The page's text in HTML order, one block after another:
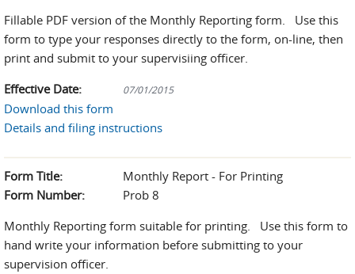
Fillable PDF version of the Monthly Reporting form. Use this
form to type your responses directly to the form, on-line, then
print and submit to your supervisiing officer.
Effective Date:
07/01/2015
Download this form
Details and filing instructions
Form Title:
Monthly Report - For Printing
Form Number:
Prob 8
Monthly Reporting form suitable for printing. Use this form to
hand write your information before submitting to your
supervision officer.